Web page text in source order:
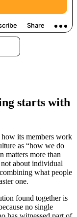
starts with
how its members work
as “how we do
matters more than
about individual
what people
one.
found together is
no single